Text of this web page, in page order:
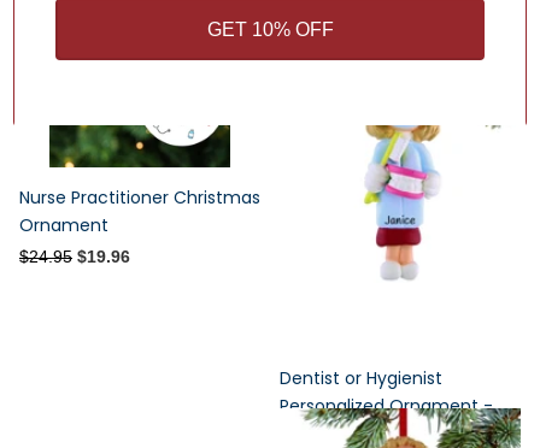
Nurse Practitioner Christmas
Ornament
$24.95 $19.96
Dentist or Hygienist
Personalized Ornament -
Male or Female
GET 10% OFF